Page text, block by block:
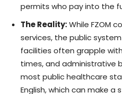
permits who pay into the
The Reality:While FZOM
services, the public
facilities often grapple
times, and administrative
most public healthcare
English, which can make a